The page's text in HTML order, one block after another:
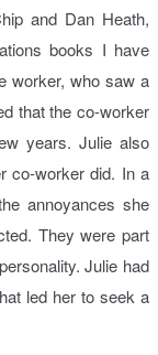
and Dan Heath,
books I have
worker, who saw a
that the co-worker
years. Julie also
co-worker did. In a
annoyances she
They were part
Julie had
led her to seek a